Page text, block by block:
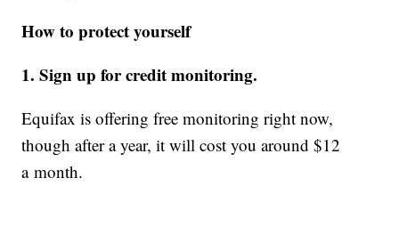
How to protect yourself
1. Sign up for credit monitoring.
Equifax is offering free monitoring right now,
though after a year, it will cost you around $12
a month.